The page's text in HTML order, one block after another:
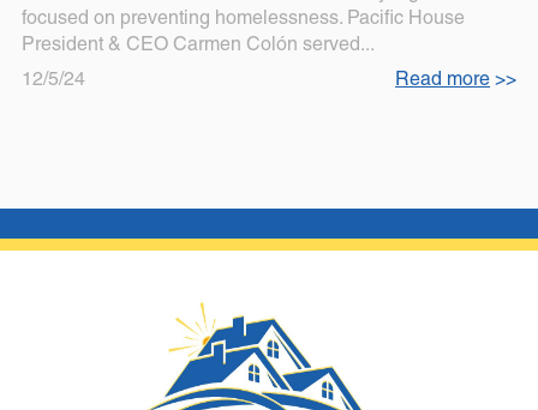
focused on preventing homelessness. Pacific House
President & CEO Carmen Colón served...
12/5/24
Read more >>